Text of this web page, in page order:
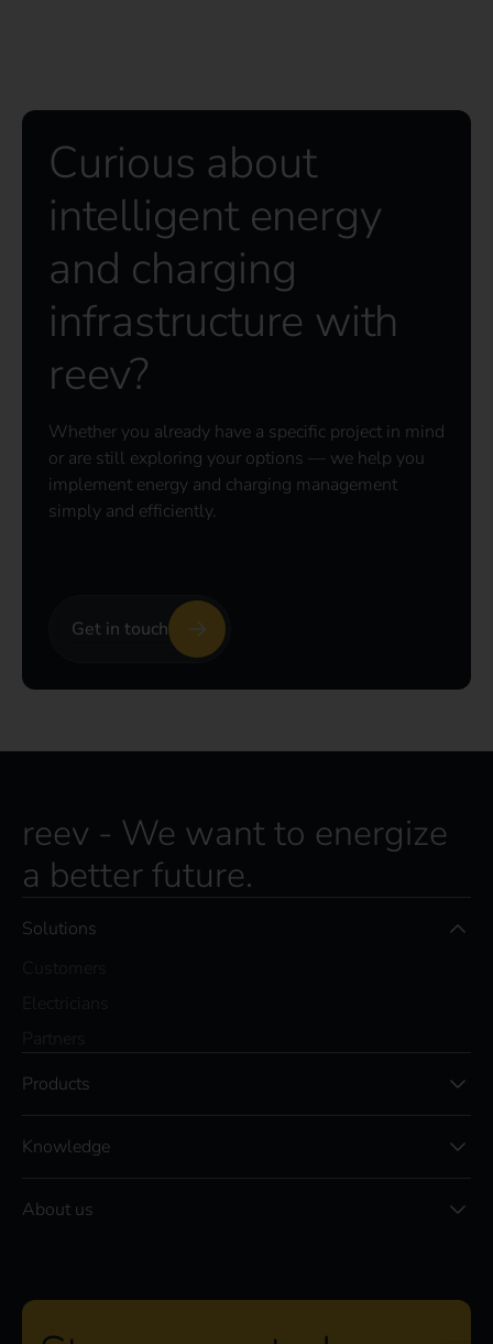
Curious about
intelligent energy
and charging
infrastructure with
reev?
Whether you already have a specific project in mind
or are still exploring your options — we help you
implement energy and charging management
simply and efficiently.
Get in touch
reev - We want to energize
a better future.
Solutions
Products
Knowledge
About us